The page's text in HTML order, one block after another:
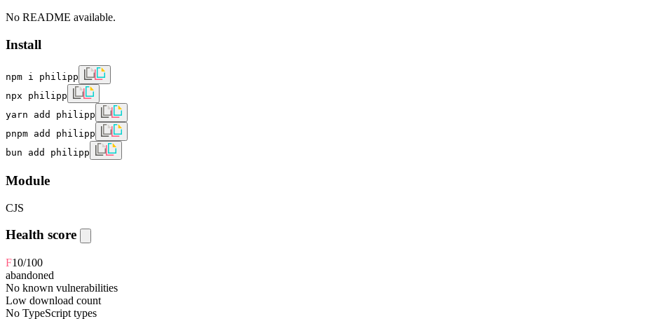
No README available.
Install
npm i philipp
npx philipp
yarn add philipp
pnpm add philipp
bun add philipp
Module
CJS
Health score
F10/100
abandoned
No known vulnerabilities
Low download count
No TypeScript types